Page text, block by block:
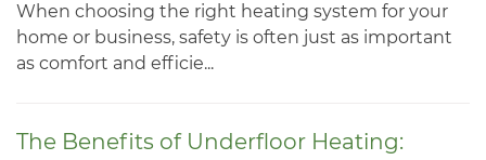
When choosing the right heating system for your
home or business, safety is often just as important
as comfort and efficie...
The Benefits of Underfloor Heating: